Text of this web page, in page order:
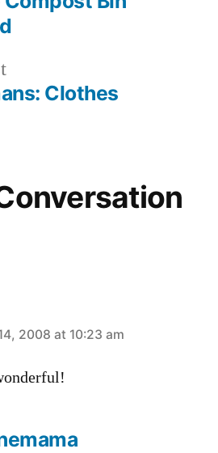
Previous
post:Clothes
2008 at 10:23 am